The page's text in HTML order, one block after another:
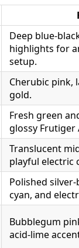
Deep blue-
highlights for
setup.
Cherubic pink,
gold.
Fresh green
glossy Frutiger
Translucent
playful electric
Polished
cyan, and
Bubblegum
acid-lime